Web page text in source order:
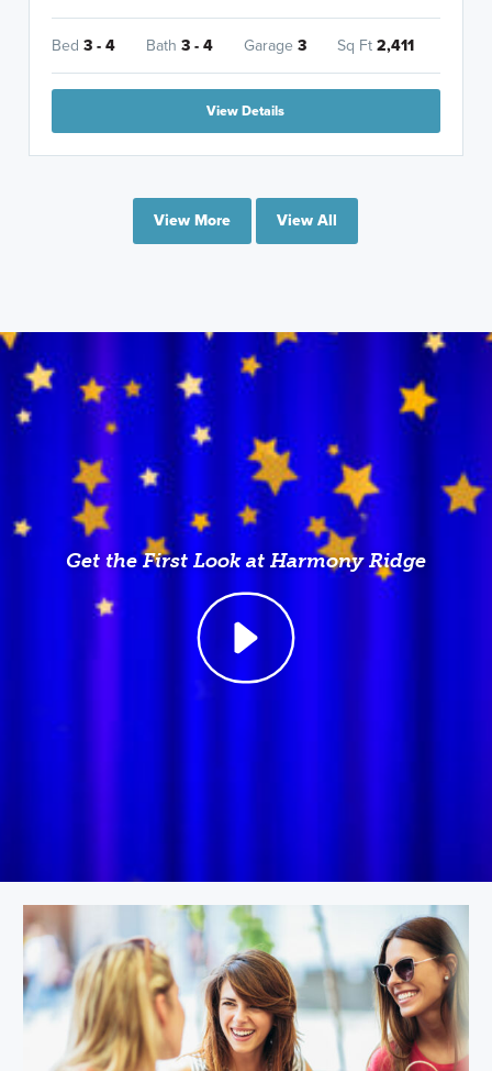
Bed3 - 4 Bath3 - 4 Garage3 Sq Ft2,411
View Details
View More View All
Get the First Look at Harmony Ridge